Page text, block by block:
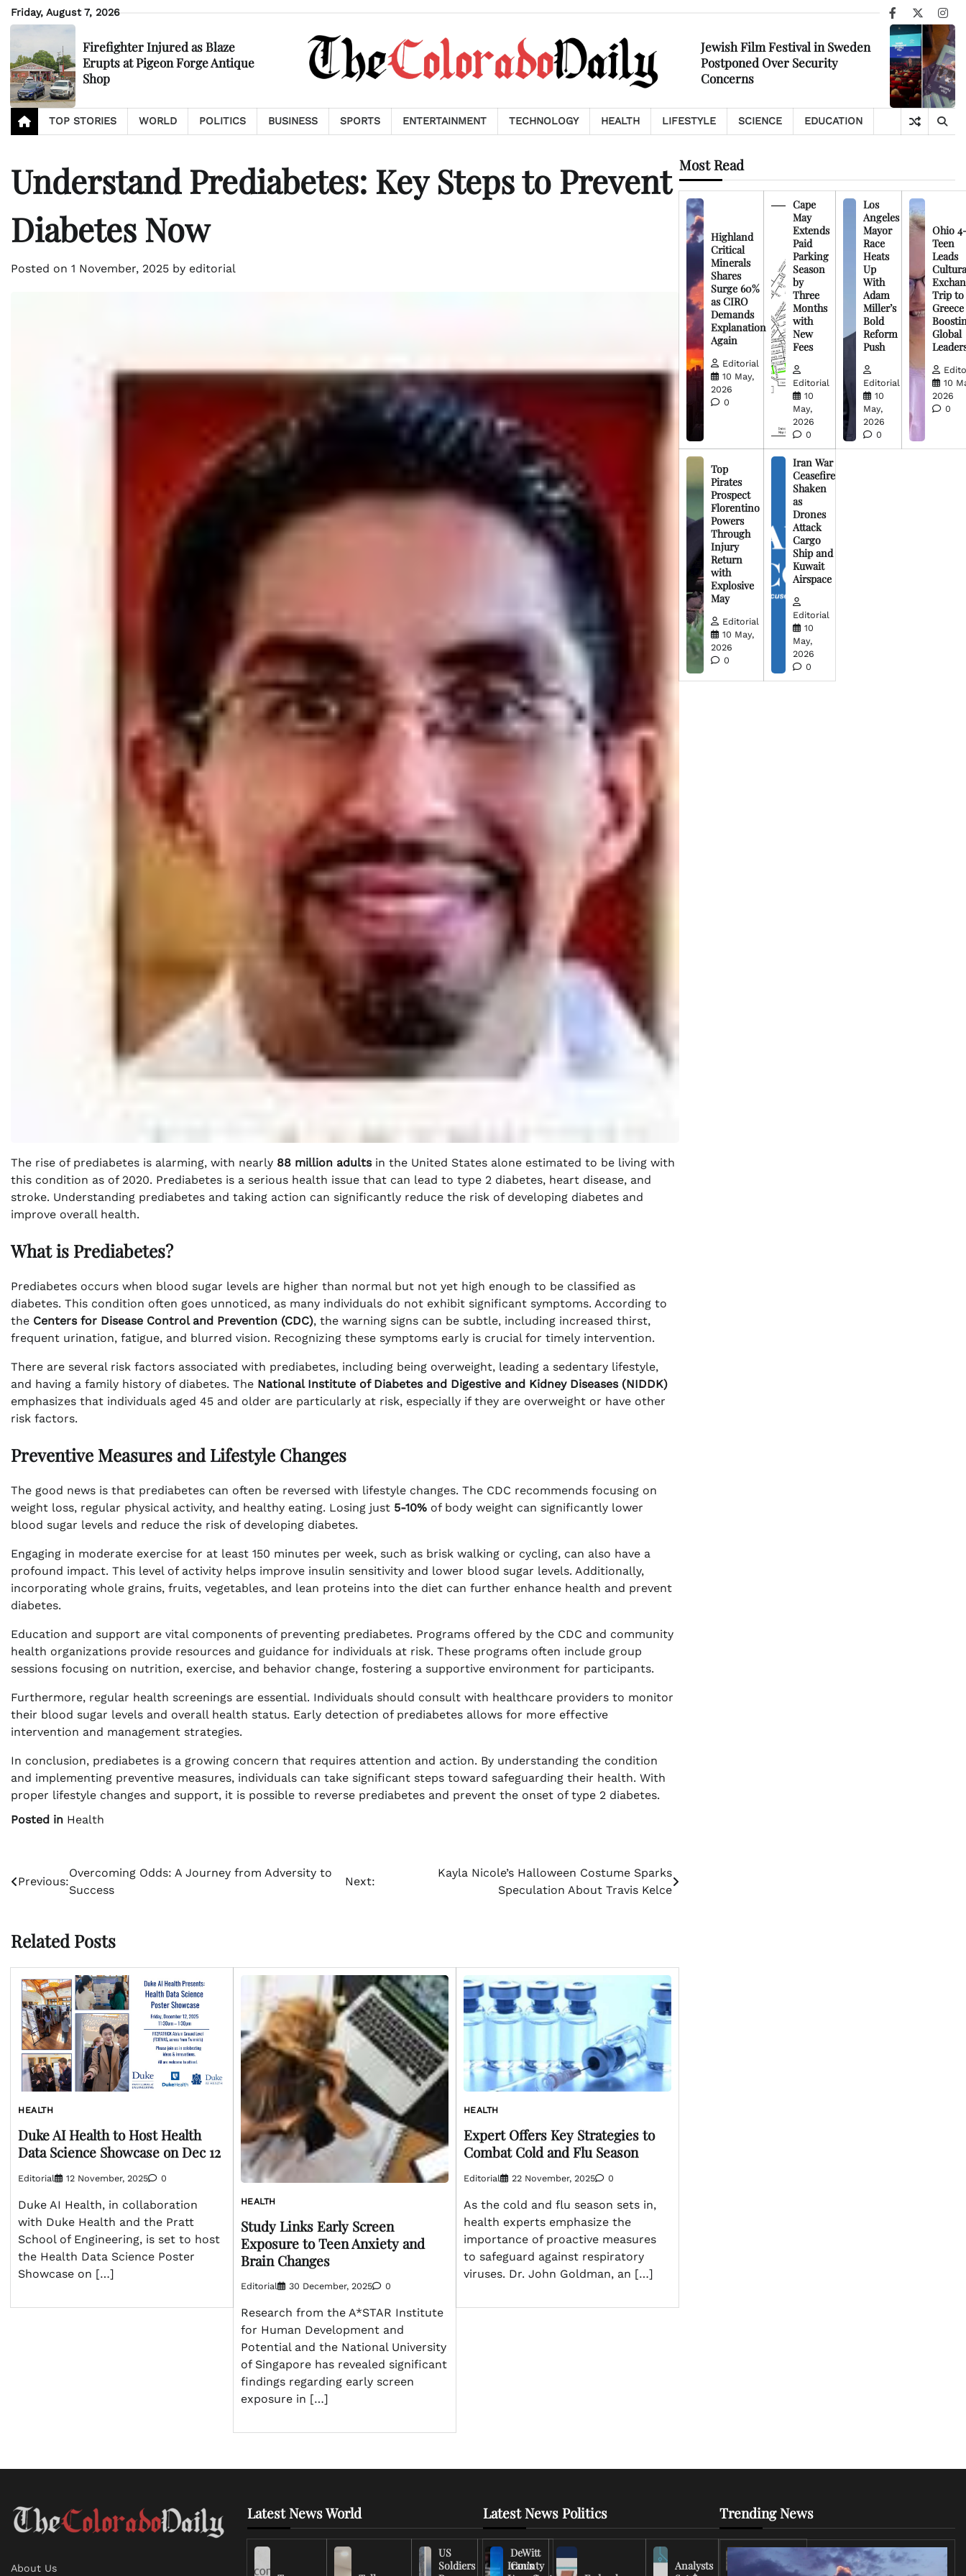
Skip
to
Friday, August 7, 2026
Facebook
X
Firefighter Injured as Blaze
Erupts at Pigeon Forge Antique
Shop
Jewish Film Festival in Sweden
Postponed Over Security
Concerns
TOP STORIES WORLD POLITICS BUSINESS SPORTS ENTERTAINMENT TECHNOLOGY HEALTH LIFESTYLE SCIENCE EDUCATION
Understand Prediabetes: Key Steps to Prevent
Diabetes Now
Posted on 1 November, 2025 by editorial
The rise of prediabetes is alarming, with nearly 88 million adultsin the United States alone estimated to be living with
this condition as of 2020. Prediabetes is a serious health issue that can lead to type 2 diabetes, heart disease, and
stroke. Understanding prediabetes and taking action can significantly reduce the risk of developing diabetes and
improve overall health.
What is Prediabetes?
Prediabetes occurs when blood sugar levels are higher than normal but not yet high enough to be classified as
diabetes. This condition often goes unnoticed, as many individuals do not exhibit significant symptoms. According to
the Centers for Disease Control and Prevention (CDC), the warning signs can be subtle, including increased thirst,
frequent urination, fatigue, and blurred vision. Recognizing these symptoms early is crucial for timely intervention.
There are several risk factors associated with prediabetes, including being overweight, leading a sedentary lifestyle,
and having a family history of diabetes. The National Institute of Diabetes and Digestive and Kidney Diseases (NIDDK)
emphasizes that individuals aged 45 and older are particularly at risk, especially if they are overweight or have other
risk factors.
Preventive Measures and Lifestyle Changes
The good news is that prediabetes can often be reversed with lifestyle changes. The CDC recommends focusing on
weight loss, regular physical activity, and healthy eating. Losing just 5-10% of body weight can significantly lower
blood sugar levels and reduce the risk of developing diabetes.
Engaging in moderate exercise for at least 150 minutes per week, such as brisk walking or cycling, can also have a
profound impact. This level of activity helps improve insulin sensitivity and lower blood sugar levels. Additionally,
incorporating whole grains, fruits, vegetables, and lean proteins into the diet can further enhance health and prevent
diabetes.
Education and support are vital components of preventing prediabetes. Programs offered by the CDC and community
health organizations provide resources and guidance for individuals at risk. These programs often include group
sessions focusing on nutrition, exercise, and behavior change, fostering a supportive environment for participants.
Furthermore, regular health screenings are essential. Individuals should consult with healthcare providers to monitor
their blood sugar levels and overall health status. Early detection of prediabetes allows for more effective
intervention and management strategies.
In conclusion, prediabetes is a growing concern that requires attention and action. By understanding the condition
and implementing preventive measures, individuals can take significant steps toward safeguarding their health. With
proper lifestyle changes and support, it is possible to reverse prediabetes and prevent the onset of type 2 diabetes.
Posted in Health
Post
navigation
Previous:
Overcoming Odds: A Journey from Adversity to
Success
Next:
Kayla Nicole’s Halloween Costume Sparks
Speculation About Travis Kelce
Related Posts
HEALTH
Duke AI Health to Host Health
Data Science Showcase on Dec 12
Editorial 12 November, 2025 0
Duke AI Health, in collaboration
with Duke Health and the Pratt
School of Engineering, is set to host
the Health Data Science Poster
Showcase on […]
HEALTH
Study Links Early Screen
Exposure to Teen Anxiety and
Brain Changes
Editorial 30 December, 2025 0
Research from the A*STAR Institute
for Human Development and
Potential and the National University
of Singapore has revealed significant
findings regarding early screen
exposure in […]
HEALTH
Expert Offers Key Strategies to
Combat Cold and Flu Season
Editorial 22 November, 2025 0
As the cold and flu season sets in,
health experts emphasize the
importance of proactive measures
to safeguard against respiratory
viruses. Dr. John Goldman, an […]
Most Read
Highland
Critical
Minerals
Shares
Surge 60%
as CIRO
Demands
Explanation
Again
Editorial
10 May,
2026
0
Cape
May
Extends
Paid
Parking
Season
by
Three
Months
with
New
Fees
Editorial
10
May,
2026
0
Los
Angeles
Mayor
Race
Heats
Up
With
Adam
Miller’s
Bold
Reform
Push
Editorial
10
May,
2026
0
Ohio
Teen
Leads
Trip to
Greece
Global
10
2026
0
Top
Pirates
Prospect
Florentino
Powers
Through
Injury
Return
with
Explosive
May
Editorial
10 May,
2026
0
Iran War
Ceasefire
Shaken
as
Drones
Attack
Cargo
Ship and
Kuwait
Airspace
Editorial
10
May,
2026
0
About Us
Latest News World
US
Soldiers
Iran’s
Latest News Politics
DeWitt
County
Analysts
Trending News